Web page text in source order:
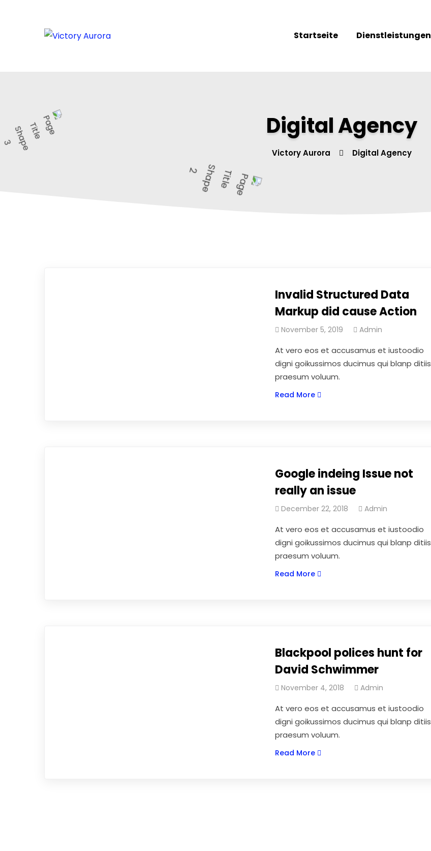
Startseite Dienstleistungen
Digital Agency
Victory Aurora Digital Agency
Invalid Structured Data
Markup did cause Action
November 5, 2019 Admin
At vero eos et accusamus et iustoodio
digni goikussimos ducimus qui blanp ditiis
praesum voluum.
Read More
Google indeing Issue not
really an issue
December 22, 2018 Admin
At vero eos et accusamus et iustoodio
digni goikussimos ducimus qui blanp ditiis
praesum voluum.
Read More
Blackpool polices hunt for
David Schwimmer
November 4, 2018 Admin
At vero eos et accusamus et iustoodio
digni goikussimos ducimus qui blanp ditiis
praesum voluum.
Read More